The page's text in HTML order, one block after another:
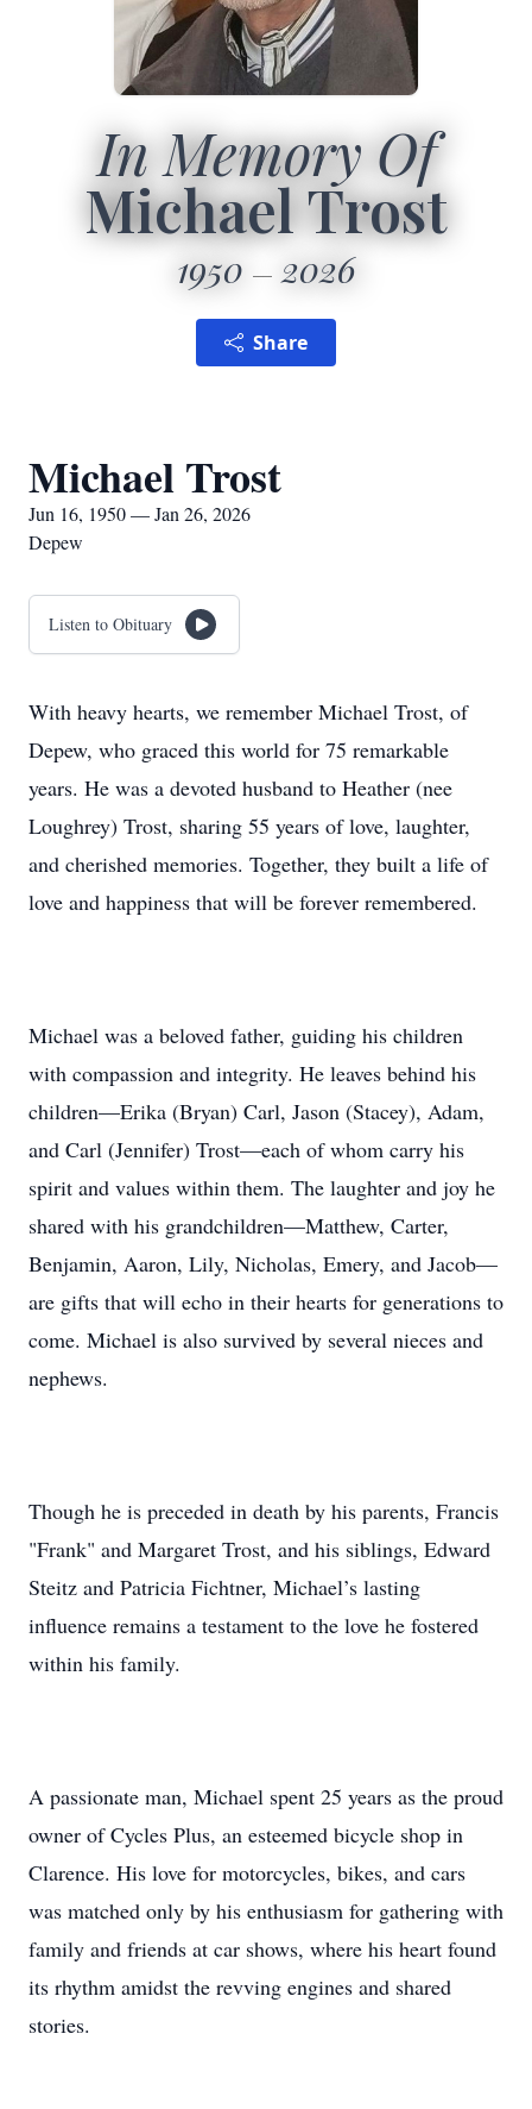
In Memory Of
Michael Trost
1950 2026
Share
Michael Trost
Jun 16, 1950 — Jan 26, 2026
Depew
Listen to Obituary
With heavy hearts, we remember Michael Trost, of
Depew, who graced this world for 75 remarkable
years. He was a devoted husband to Heather (nee
Loughrey) Trost, sharing 55 years of love, laughter,
and cherished memories. Together, they built a life of
love and happiness that will be forever remembered.
Michael was a beloved father, guiding his children
with compassion and integrity. He leaves behind his
children—Erika (Bryan) Carl, Jason (Stacey), Adam,
and Carl (Jennifer) Trost—each of whom carry his
spirit and values within them. The laughter and joy he
shared with his grandchildren—Matthew, Carter,
Benjamin, Aaron, Lily, Nicholas, Emery, and Jacob—
are gifts that will echo in their hearts for generations to
come. Michael is also survived by several nieces and
nephews.
Though he is preceded in death by his parents, Francis
"Frank" and Margaret Trost, and his siblings, Edward
Steitz and Patricia Fichtner, Michael’s lasting
influence remains a testament to the love he fostered
within his family.
A passionate man, Michael spent 25 years as the proud
owner of Cycles Plus, an esteemed bicycle shop in
Clarence. His love for motorcycles, bikes, and cars
was matched only by his enthusiasm for gathering with
family and friends at car shows, where his heart found
its rhythm amidst the revving engines and shared
stories.